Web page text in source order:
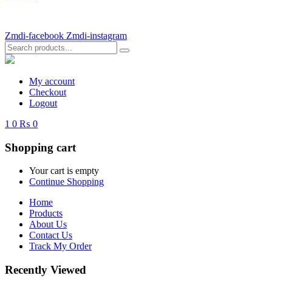
Zmdi-facebook Zmdi-instagram
My account
Checkout
Logout
1 0 ₨ 0
Shopping cart
Your cart is empty
Continue Shopping
Home
Products
About Us
Contact Us
Track My Order
Recently Viewed